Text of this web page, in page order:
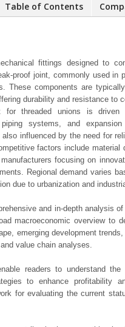
Table of Contents
fittings designed to
proof joint, commonly used in
These components are
durability and resistance to
for threaded unions is driven
systems, and
influenced by the need for
factors include
focusing on
Regional demand varies
due to urbanization and
and in-depth analysis
macroeconomic overview to
emerging development
value chain analyses.
readers to understand
to enhance profitability
for evaluating the current